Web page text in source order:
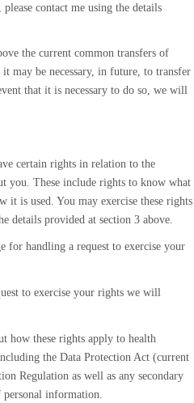
contact me using the details
the current common transfers of
may be necessary, in future, to transfer
that it is necessary to do so, we will
certain rights in relation to the
you. These include rights to know what
is used. You may exercise these rights
details provided at section 3 above.
for handling a request to exercise your
to exercise your rights we will
how these rights apply to health
the Data Protection Act (current
Regulation as well as any secondary
information.